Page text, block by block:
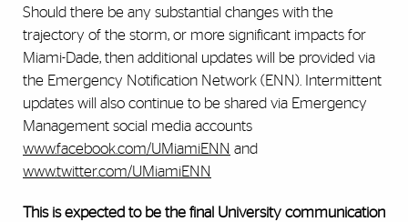
Should there be any substantial changes with the
trajectory of the storm, or more significant impacts for
Miami-Dade, then additional updates will be provided via
the Emergency Notification Network (ENN). Intermittent
updates will also continue to be shared via Emergency
Management social media accounts
www.facebook.com/UMiamiENN and
www.twitter.com/UMiamiENN
This is expected to be the final University communication